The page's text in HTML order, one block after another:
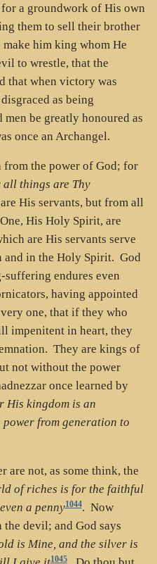
for a groundwork of His own
them to sell their brother
him king whom He
to wrestle, that the
that when victory was
as being
men be greatly honoured as
once an Archangel.
the power of God; for
all things are Thy
His servants, but from all
His Holy Spirit, are
are His servants serve
and in the Holy Spirit. God
endures even
having appointed
one, that if they who
impenitent in heart, they
They are kings of
not without the power
once learned by
His kingdom is an
from generation to
are not, as some think, the
of riches is for the faithful
a penny1044. Now
devil; and God says
is Mine, and the silver is
1045